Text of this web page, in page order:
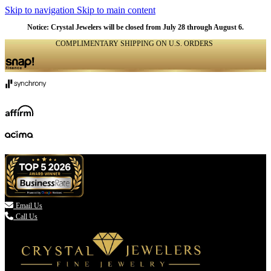
Skip to navigation Skip to main content
Notice: Crystal Jewelers will be closed from July 28 through August 6.
COMPLIMENTARY SHIPPING ON U.S. ORDERS
 Email Us
Call Us